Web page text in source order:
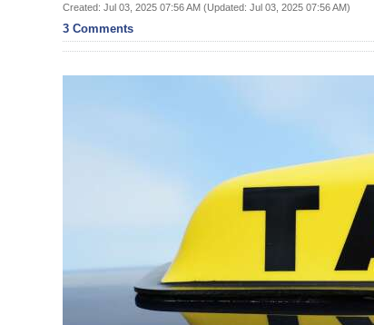
Bermuda
Budget
Created: Jul 03, 2025 07:56 AM (Updated: Jul 03, 2025 07:56 AM)
3 Comments